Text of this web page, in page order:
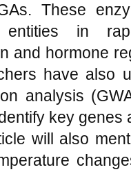
These
entities in
and hormone
have also
analysis
key
will also